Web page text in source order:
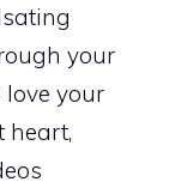
your
love your
heart,